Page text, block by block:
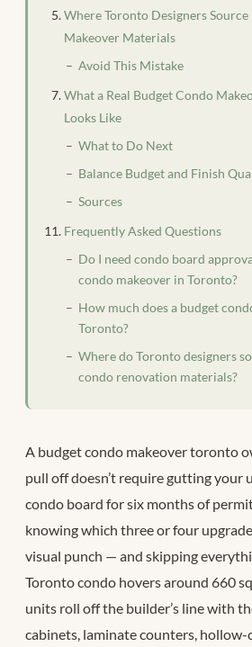
Where Toronto Designers
Makeover Materials
Avoid This Mistake
What a Real Budget Condo
Looks Like
What to Do Next
Balance Budget and Finish
Sources
Frequently Asked Questions
Do I need condo board
condo makeover in Toronto?
How much does a budget
Toronto?
Where do Toronto designers
condo renovation materials?
A budget condo makeover toronto
pull off doesn’t require gutting
condo board for six months of
knowing which three or four
visual punch — and skipping
Toronto condo hovers around 660
units roll off the builder’s line with
cabinets, laminate counters, hollow-